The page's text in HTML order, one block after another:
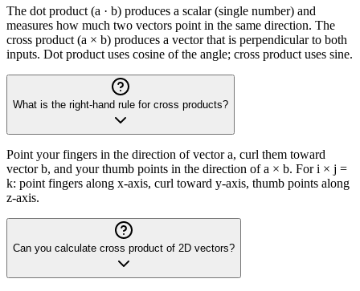
The dot product (a · b) produces a scalar (single number) and
measures how much two vectors point in the same direction. The
cross product (a × b) produces a vector that is perpendicular to both
inputs. Dot product uses cosine of the angle; cross product uses sine.
What is the right-hand rule for cross products?
Point your fingers in the direction of vector a, curl them toward
vector b, and your thumb points in the direction of a × b. For i × j =
k: point fingers along x-axis, curl toward y-axis, thumb points along
z-axis.
Can you calculate cross product of 2D vectors?